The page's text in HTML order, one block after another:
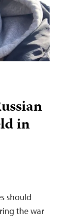
in
should
the war